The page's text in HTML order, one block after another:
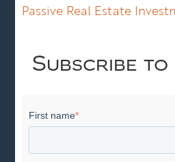
Passive Real Estate
Subscribe
First name*